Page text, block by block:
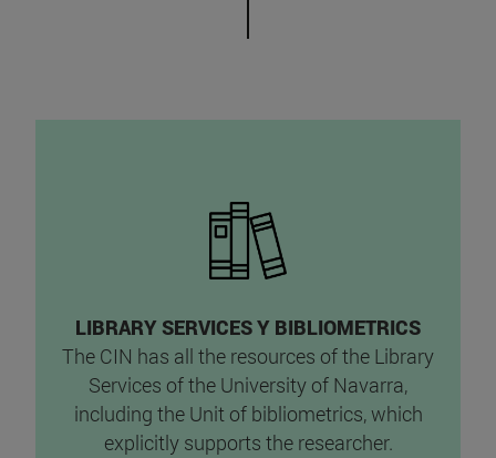
LIBRARY SERVICES Y BIBLIOMETRICS
The CIN has all the resources of the Library
Services of the University of Navarra,
including the Unit of bibliometrics, which
explicitly supports the researcher.